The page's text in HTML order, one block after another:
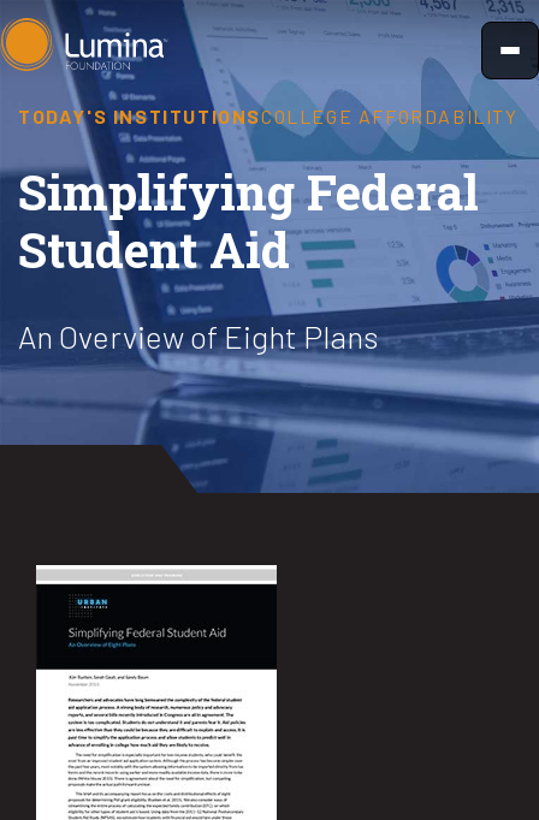
Skip
to
content
TODAY'S INSTITUTIONSCOLLEGE AFFORDABILITY
Simplifying Federal
Student Aid
An Overview of Eight Plans